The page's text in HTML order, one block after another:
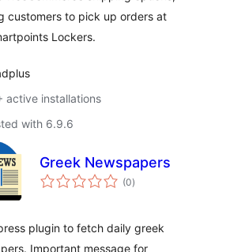
customers to pick up orders at
Lockers.
active installations
with 6.9.6
Greek Newspapers
(0total
ratings
)
plugin to fetch daily greek
Important message for